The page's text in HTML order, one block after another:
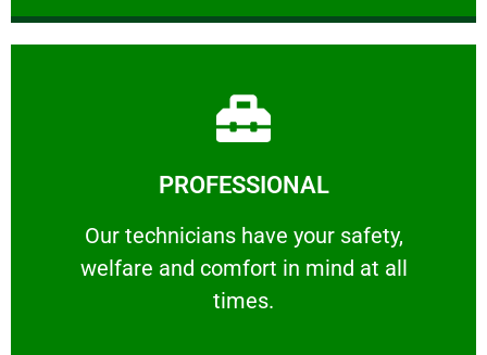
PROFESSIONAL
Our technicians have your safety,
welfare and comfort ​in mind at all
times.
PROFESSIONAL
Our technicians have your safety, welfare
Learn More